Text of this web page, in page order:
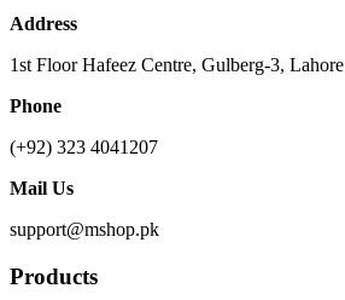
Address
1st Floor Hafeez Centre, Gulberg-3, Lahore
Phone
(+92) 323 4041207
Mail Us
support@mshop.pk
Products